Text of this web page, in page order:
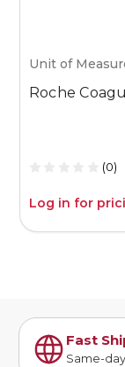
Unit of
Roche
(0)
Log in for
Fast
Same-